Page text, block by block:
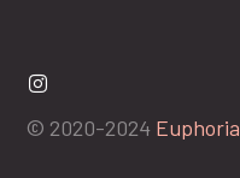
© 2020-2024 Euphoria